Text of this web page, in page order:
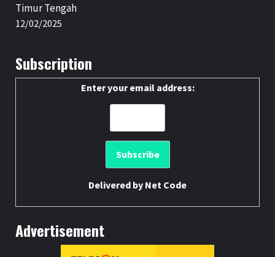
Timur Tengah
12/02/2025
Subscription
Enter your email address:
Delivered by Net Code
Advertisement